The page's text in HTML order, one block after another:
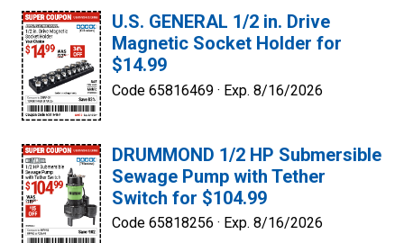
U.S. GENERAL 1/2 in. Drive
Magnetic Socket Holder for
$14.99
Code 65816469 · Exp. 8/16/2026
DRUMMOND 1/2 HP Submersible
Sewage Pump with Tether
Switch for $104.99
Code 65818256 · Exp. 8/16/2026